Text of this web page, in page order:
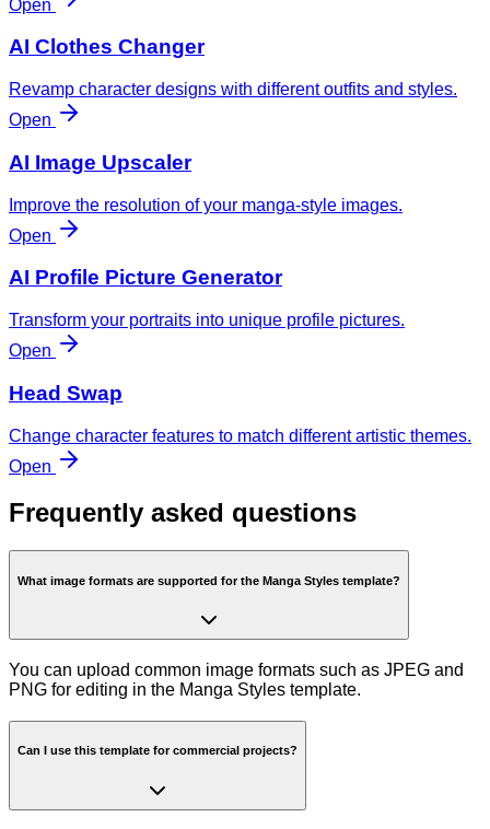
Open
AI Clothes Changer
Revamp character designs with different outfits and styles.
Open
AI Image Upscaler
Improve the resolution of your manga-style images.
Open
AI Profile Picture Generator
Transform your portraits into unique profile pictures.
Open
Head Swap
Change character features to match different artistic themes.
Open
Frequently asked questions
What image formats are supported for the Manga Styles template?
You can upload common image formats such as JPEG and
PNG for editing in the Manga Styles template.
Can I use this template for commercial projects?